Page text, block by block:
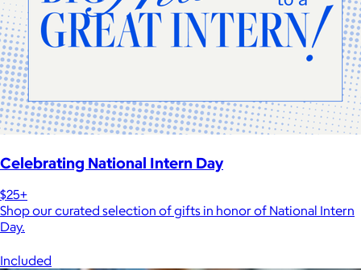
Celebrating National Intern Day
$25+
Shop our curated selection of gifts in honor of National Intern
Day.
Included